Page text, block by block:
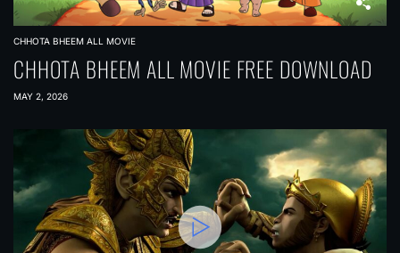
CHHOTA BHEEM ALL MOVIE
CHHOTA BHEEM ALL MOVIE FREE DOWNLOAD
MAY 2, 2026